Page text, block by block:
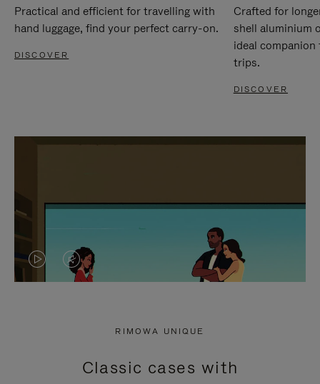
Practical and efficient for travelling with
hand luggage, find your perfect carry-on.
DISCOVER
Crafted for
shell aluminium
ideal
trips.
DISCOVER
VIDEO
PRESS
VIDEO
PRESS
RIMOWA UNIQUE
Classic cases with